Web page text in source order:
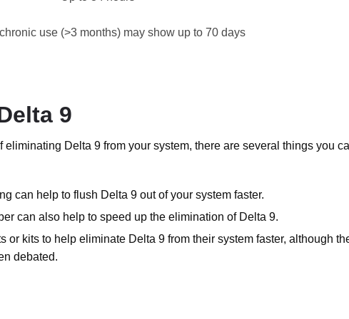
use (>3 months) may show up to 70 days
9
eliminating Delta 9 from your system, there are several things you
can help to flush Delta 9 out of your system faster.
can also help to speed up the elimination of Delta 9.
or kits to help eliminate Delta 9 from their system faster, although
debated.